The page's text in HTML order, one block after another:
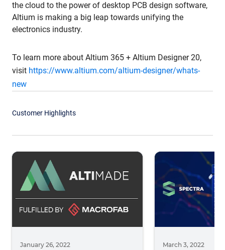
the cloud to the power of desktop PCB design software,
Altium is making a big leap towards unifying the
electronics industry.
To learn more about Altium 365 + Altium Designer 20,
visit https://www.altium.com/altium-designer/whats-
new
Customer Highlights
January 26, 2022 March 3, 2022